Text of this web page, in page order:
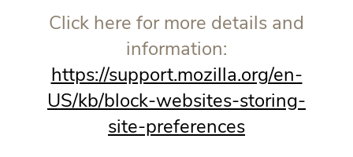
Click here for more details and
information:
https://support.mozilla.org/en-
US/kb/block-websites-storing-
site-preferences